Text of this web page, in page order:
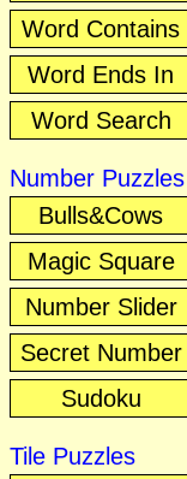
Word Contains
Word Ends In
Word Search
Number Puzzles
Bulls&Cows
Magic Square
Number Slider
Secret Number
Sudoku
Tile Puzzles